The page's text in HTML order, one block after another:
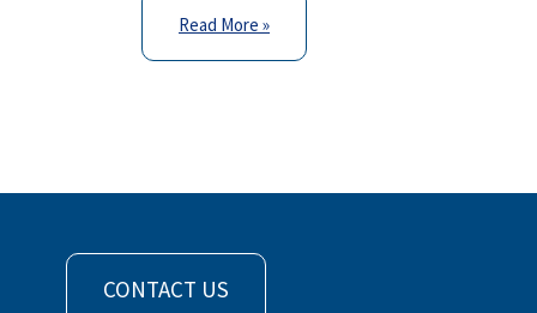
Read More »
CONTACT US